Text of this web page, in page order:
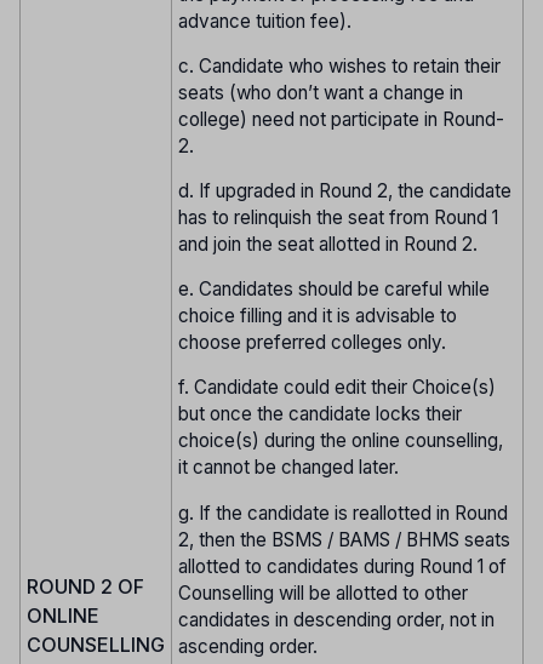
ROUND 2 OF
ONLINE
COUNSELLING
advance tuition fee).
c. Candidate who wishes to retain their
seats (who don’t want a change in
college) need not participate in Round-
2.
d. If upgraded in Round 2, the candidate
has to relinquish the seat from Round 1
and join the seat allotted in Round 2.
e. Candidates should be careful while
choice filling and it is advisable to
choose preferred colleges only.
f. Candidate could edit their Choice(s)
but once the candidate locks their
choice(s) during the online counselling,
it cannot be changed later.
g. If the candidate is reallotted in Round
2, then the BSMS / BAMS / BHMS seats
allotted to candidates during Round 1 of
Counselling will be allotted to other
candidates in descending order, not in
ascending order.